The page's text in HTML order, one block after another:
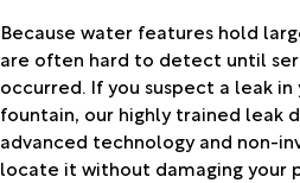
Because water features hold
are often hard to detect until
occurred. If you suspect a leak
fountain, our highly trained leak
advanced technology and non-
locate it without damaging your